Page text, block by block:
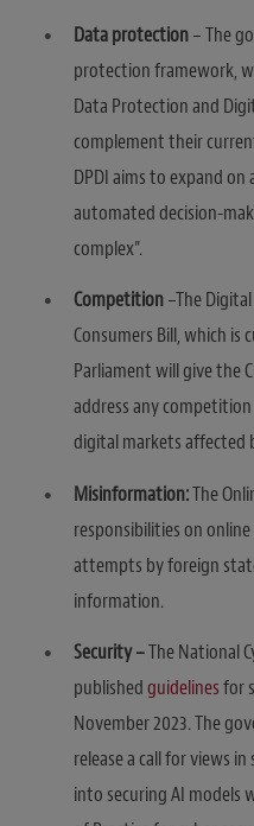
Data protection– The
protection framework,
Data Protection and
complement their
DPDI aims to expand
automated decision-
complex”.
Competition–The
Consumers Bill, which
Parliament will give the
address any
digital markets affected
Misinformation:The
responsibilities on
attempts by foreign
information.
Security –The National
publishedguidelinesfor
November 2023. The
release a call for views
into securing AI models